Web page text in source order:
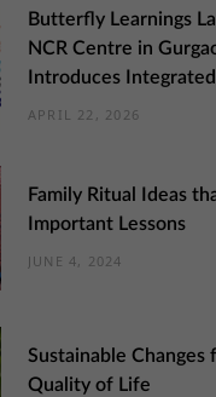
Butterfly Learnings
NCR Centre in
Introduces Integrated
APRIL 22, 2026
Family Ritual Ideas
Important Lessons
JUNE 4, 2024
Sustainable Changes
Quality of Life